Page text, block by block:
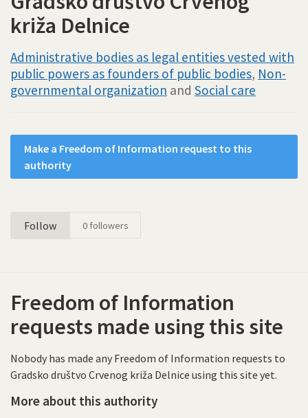
križa Delnice
Administrative bodies as legal entities vested with
public powers as founders of public bodies, Non-
governmental organization and Social care
Make a Freedom of Information request to this
authority
Follow 0followers
Freedom of Information
requests made using this site
Nobody has made any Freedom of Information requests to
Gradsko društvo Crvenog križa Delnice using this site yet.
More about this authority